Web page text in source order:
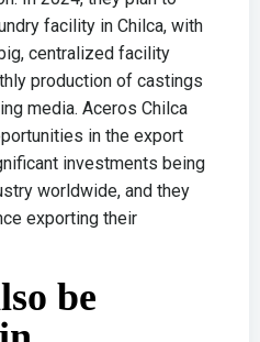
facility in Chilca, with
centralized facility
production of castings
media. Aceros Chilca
in the export
investments being
worldwide, and they
exporting their
be